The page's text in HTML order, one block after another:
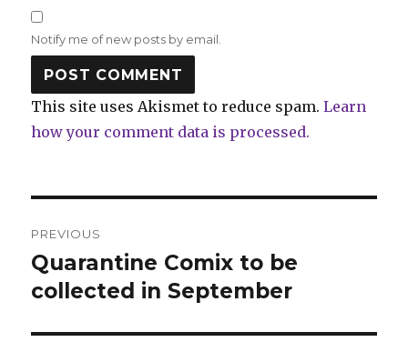
Notify me of new posts by email.
This site uses Akismet to reduce spam.Learn
how your comment data is processed.
navigation
PREVIOUS
Previous
post:
Quarantine Comix to be
collected in September